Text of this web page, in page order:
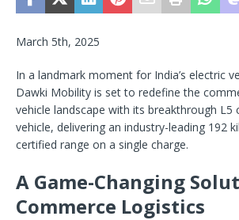
March 5th, 2025
In a landmark moment for India’s electric
Dawki Mobility is set to redefine the
vehicle landscape with its breakthrough L5
vehicle, delivering an industry-leading 192
certified range on a single charge.
A Game-Changing
Commerce Logistics